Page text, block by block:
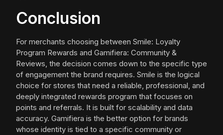
Conclusion
For merchants choosing between Smile: Loyalty
Program Rewards and Gamifiera: Community &
Reviews, the decision comes down to the specific type
of engagement the brand requires. Smile is the logical
choice for stores that need a reliable, professional, and
deeply integrated rewards program that focuses on
points and referrals. It is built for scalability and data
accuracy. Gamifiera is the better option for brands
whose identity is tied to a specific community or